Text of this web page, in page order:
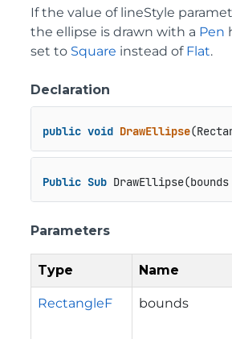
If the value of lineStyle
the ellipse is drawn with a Pen
set to Square instead of Flat.
Declaration
public void DrawEllipse(
Public Sub DrawEllipse(bounds
Parameters
Type Name
RectangleF bounds